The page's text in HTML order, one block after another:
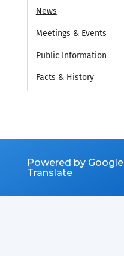
News
Meetings & Events
Public Information
Facts & History
Powered by Google
Translate